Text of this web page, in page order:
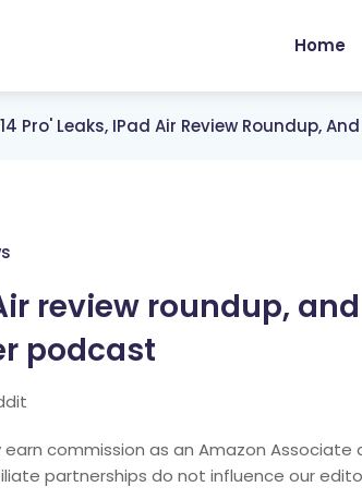
Home
Pro' Leaks, IPad Air Review Roundup,
review roundup, and
podcast
commission as an Amazon Associate
partnerships do not influence our